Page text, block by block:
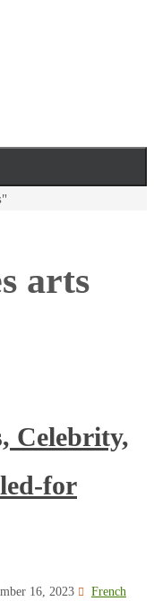
arts
Celebrity,
for
16, 2023
French